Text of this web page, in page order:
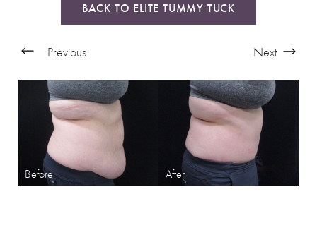
BACK TO ELITE TUMMY TUCK
Previous Next